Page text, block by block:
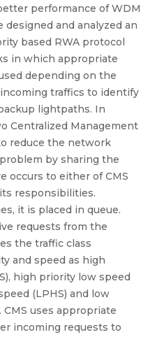
performance of WDM
and analyzed an
based RWA protocol
in which appropriate
depending on the
traffics to identify
lightpaths. In
Centralized Management
reduce the network
by sharing the
occurs to either of CMS
responsibilities.
it is placed in queue.
requests from the
the traffic class
and speed as high
high priority low speed
(LPHS) and low
uses appropriate
incoming requests to